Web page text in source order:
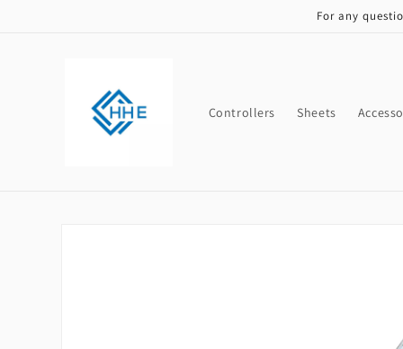
For any
Controllers Sheets